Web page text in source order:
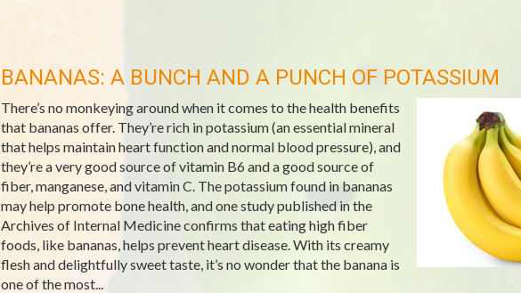
BANANAS: A BUNCH AND A PUNCH OF POTASSIUM
There’s no monkeying around when it comes to the health benefits
that bananas offer. They’re rich in potassium (an essential mineral
that helps maintain heart function and normal blood pressure), and
they’re a very good source of vitamin B6 and a good source of
fiber, manganese, and vitamin C. The potassium found in bananas
may help promote bone health, and one study published in the
Archives of Internal Medicine confirms that eating high fiber
foods, like bananas, helps prevent heart disease. With its creamy
flesh and delightfully sweet taste, it’s no wonder that the banana is
one of the most...